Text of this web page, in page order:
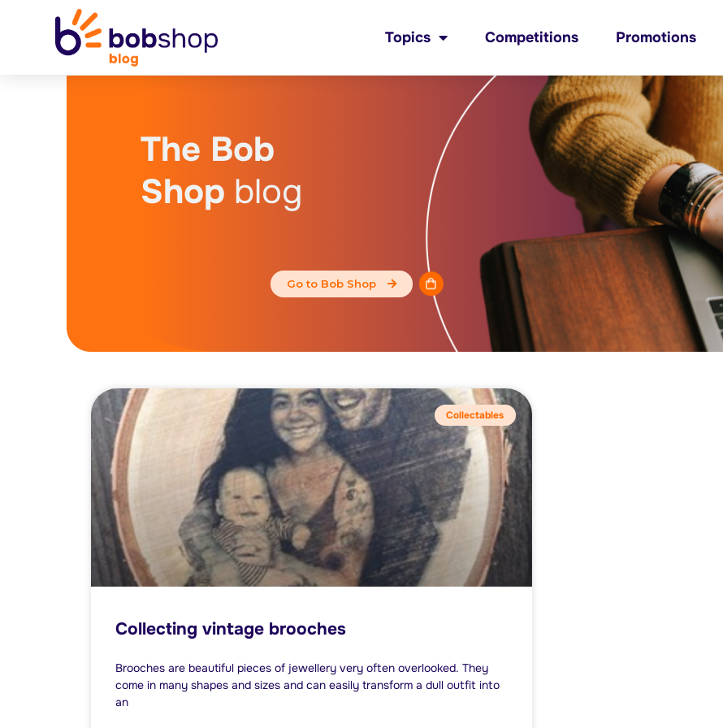
Topics Competitions Promotions
The Bob
Shop blog
Go to Bob Shop
Collectables
Collecting vintage brooches
Brooches are beautiful pieces of jewellery very often overlooked. They
come in many shapes and sizes and can easily transform a dull outfit into
an